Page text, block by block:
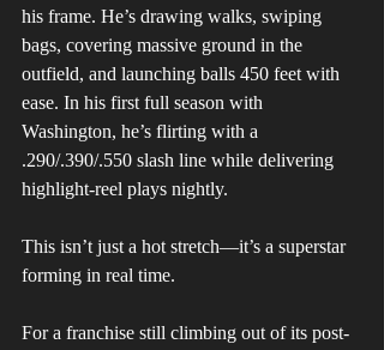
his frame. He’s drawing walks, swiping
bags, covering massive ground in the
outfield, and launching balls 450 feet with
ease. In his first full season with
Washington, he’s flirting with a
.290/.390/.550 slash line while delivering
highlight-reel plays nightly.
This isn’t just a hot stretch—it’s a superstar
forming in real time.
For a franchise still climbing out of its post-